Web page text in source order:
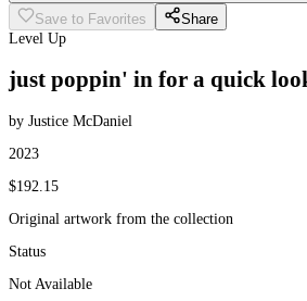
Save to Favorites
Share
Level Up
just poppin' in for a quick
by Justice McDaniel
2023
$192.15
Original artwork from the collection
Status
Not Available